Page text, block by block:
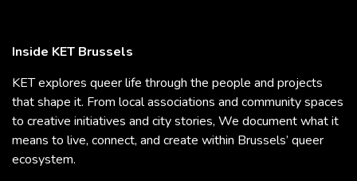
Inside KET Brussels
KET explores queer life through the people and projects
that shape it. From local associations and community spaces
to creative initiatives and city stories, We document what it
means to live, connect, and create within Brussels’ queer
ecosystem.